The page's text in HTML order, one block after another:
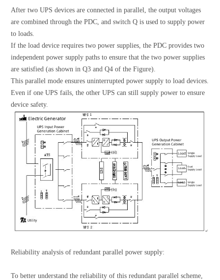
After two UPS devices are connected in parallel, the output voltages
are combined through the PDC, and switch Q is used to supply power
to loads.
If the load device requires two power supplies, the PDC provides two
independent power supply paths to ensure that the two power supplies
are satisfied (as shown in Q3 and Q4 of the Figure).
This parallel mode ensures uninterrupted power supply to load devices.
Even if one UPS fails, the other UPS can still supply power to ensure
device safety.
Reliability analysis of redundant parallel power supply:
To better understand the reliability of this redundant parallel scheme,